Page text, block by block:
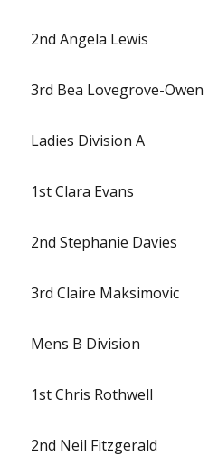
2nd Angela Lewis
3rd Bea Lovegrove-Owen
Ladies Division A
1st Clara Evans
2nd Stephanie Davies
3rd Claire Maksimovic
Mens B Division
1st Chris Rothwell
2nd Neil Fitzgerald